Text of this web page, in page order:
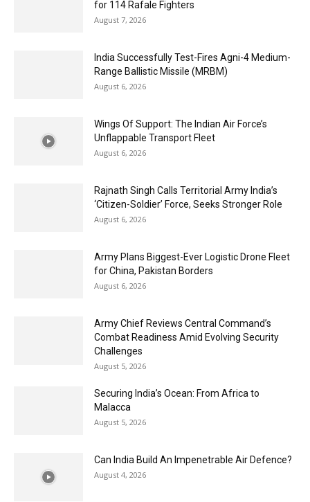
for 114 Rafale Fighters
August 7, 2026
India Successfully Test-Fires Agni-4 Medium-
Range Ballistic Missile (MRBM)
August 6, 2026
Wings Of Support: The Indian Air Force’s
Unflappable Transport Fleet
August 6, 2026
Rajnath Singh Calls Territorial Army India’s
‘Citizen-Soldier’ Force, Seeks Stronger Role
August 6, 2026
Army Plans Biggest-Ever Logistic Drone Fleet
for China, Pakistan Borders
August 6, 2026
Army Chief Reviews Central Command’s
Combat Readiness Amid Evolving Security
Challenges
August 5, 2026
Securing India’s Ocean: From Africa to
Malacca
August 5, 2026
Can India Build An Impenetrable Air Defence?
August 4, 2026